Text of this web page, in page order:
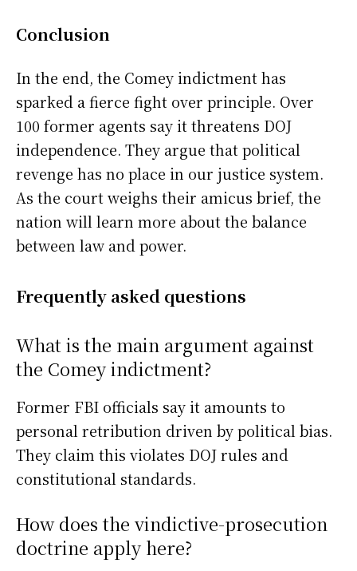
Conclusion
In the end, the Comey indictment has
sparked a fierce fight over principle. Over
100 former agents say it threatens DOJ
independence. They argue that political
revenge has no place in our justice system.
As the court weighs their amicus brief, the
nation will learn more about the balance
between law and power.
Frequently asked questions
What is the main argument against
the Comey indictment?
Former FBI officials say it amounts to
personal retribution driven by political bias.
They claim this violates DOJ rules and
constitutional standards.
How does the vindictive-prosecution
doctrine apply here?